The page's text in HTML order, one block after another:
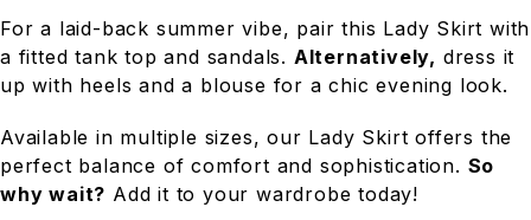
For a laid-back summer vibe, pair this Lady Skirt with
a fitted tank top and sandals. Alternatively, dress it
up with heels and a blouse for a chic evening look.
Available in multiple sizes, our Lady Skirt offers the
perfect balance of comfort and sophistication. So
why wait? Add it to your wardrobe today!